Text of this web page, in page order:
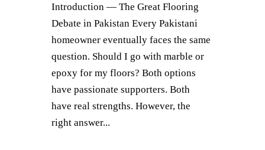
Introduction — The Great Flooring
Debate in Pakistan Every Pakistani
homeowner eventually faces the same
question. Should I go with marble or
epoxy for my floors? Both options
have passionate supporters. Both
have real strengths. However, the
right answer...